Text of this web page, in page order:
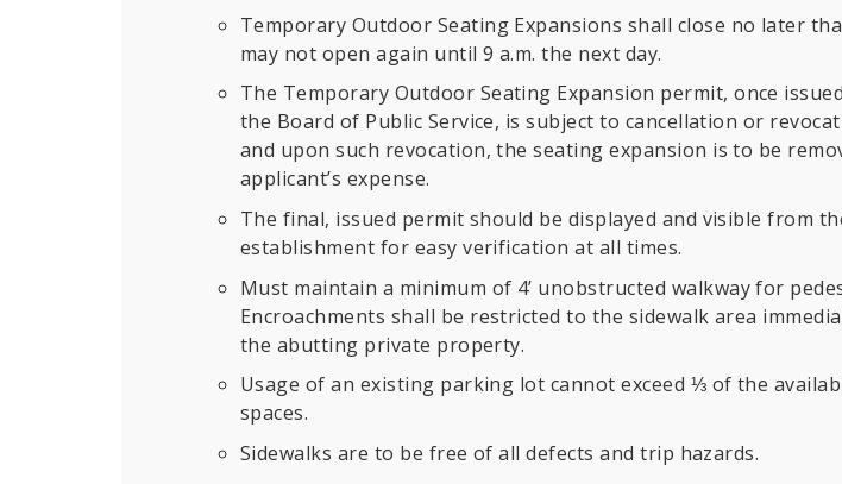
Temporary Outdoor Seating Expansions shall close no later
may not open again until 9 a.m. the next day.
The Temporary Outdoor Seating Expansion permit, once
the Board of Public Service, is subject to cancellation or
and upon such revocation, the seating expansion is to be
applicant’s expense.
The final, issued permit should be displayed and visible from
establishment for easy verification at all times.
Must maintain a minimum of 4’ unobstructed walkway for
Encroachments shall be restricted to the sidewalk area
the abutting private property.
Usage of an existing parking lot cannot exceed ⅓ of the
spaces.
Sidewalks are to be free of all defects and trip hazards.